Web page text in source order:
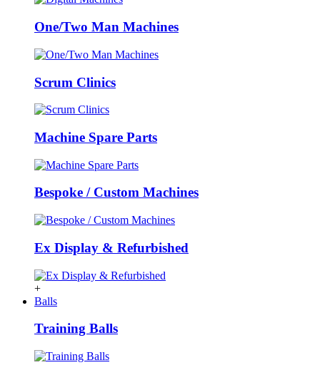
One/Two Man Machines
Scrum Clinics
Machine Spare Parts
Bespoke / Custom Machines
Ex Display & Refurbished
+
Balls
Training Balls